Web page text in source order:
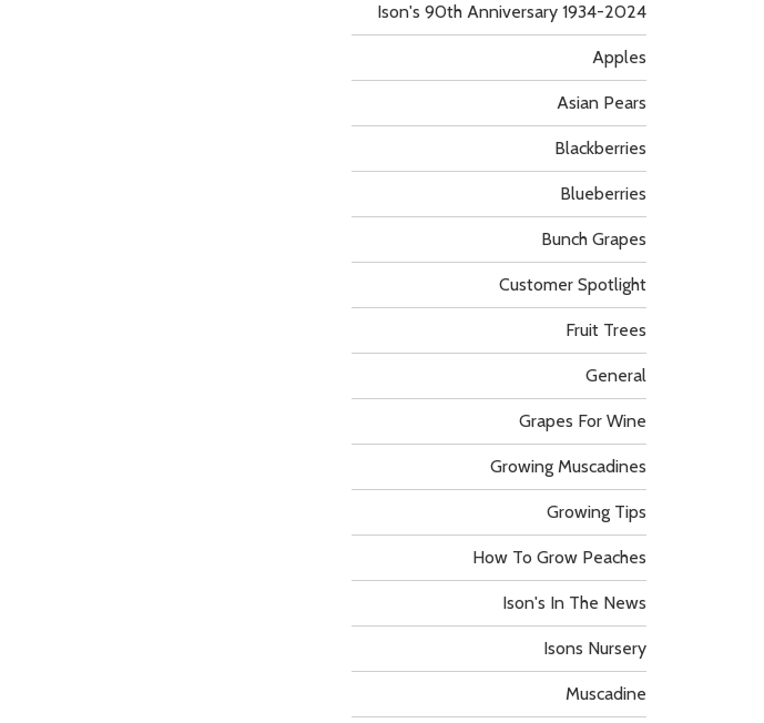
Apples
Asian Pears
Blackberries
Blueberries
Bunch Grapes
Customer Spotlight
Fruit Trees
General
Grapes For Wine
Growing Muscadines
Growing Tips
How To Grow Peaches
Ison's 90th Anniversary 1934-2024
Ison's In The News
Isons Nursery
Muscadine